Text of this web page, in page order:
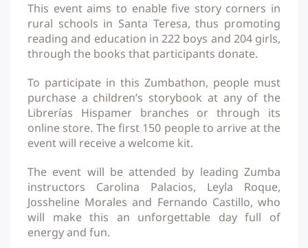
This event aims to enable five story corners in
rural schools in Santa Teresa, thus promoting
reading and education in 222 boys and 204 girls,
through the books that participants donate.
To participate in this Zumbathon, people must
purchase a children’s storybook at any of the
Librerías Hispamer branches or through its
online store. The first 150 people to arrive at the
event will receive a welcome kit.
The event will be attended by leading Zumba
instructors Carolina Palacios, Leyla Roque,
Jossheline Morales and Fernando Castillo, who
will make this an unforgettable day full of
energy and fun.